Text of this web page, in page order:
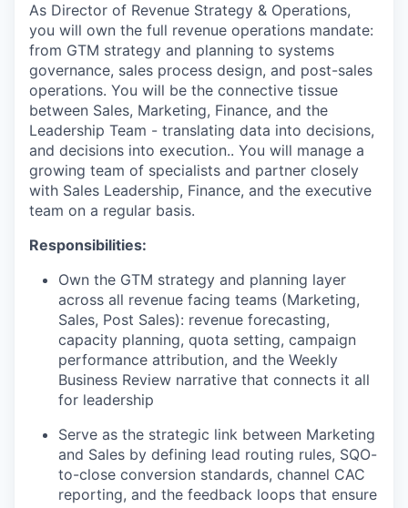
As Director of Revenue Strategy & Operations,
you will own the full revenue operations mandate:
from GTM strategy and planning to systems
governance, sales process design, and post-sales
operations. You will be the connective tissue
between Sales, Marketing, Finance, and the
Leadership Team - translating data into decisions,
and decisions into execution.. You will manage a
growing team of specialists and partner closely
with Sales Leadership, Finance, and the executive
team on a regular basis.
Responsibilities:
Own the GTM strategy and planning layer
across all revenue facing teams (Marketing,
Sales, Post Sales): revenue forecasting,
capacity planning, quota setting, campaign
performance attribution, and the Weekly
Business Review narrative that connects it all
for leadership
Serve as the strategic link between Marketing
and Sales by defining lead routing rules, SQO-
to-close conversion standards, channel CAC
reporting, and the feedback loops that ensure